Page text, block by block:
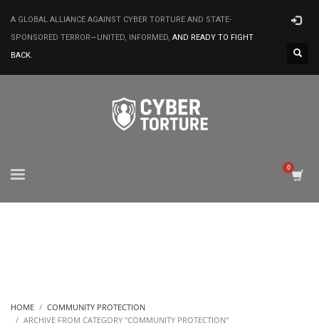
A GLOBAL ALLIANCE AGAINST CYBER TORTURE AND STATE-
SPONSORED TERROR—UNITED, INFORMED, AND READY TO FIGHT
BACK.
HOME
COMMUNITY PROTECTION
ARCHIVE FROM CATEGORY "COMMUNITY PROTECTION"